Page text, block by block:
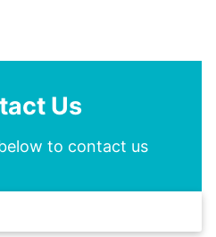
Us
to contact us